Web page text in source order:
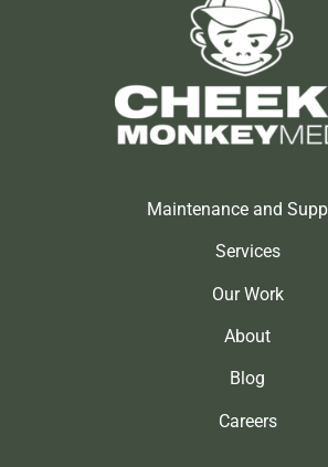
Maintenance and
Services
Our Work
About
Blog
Careers